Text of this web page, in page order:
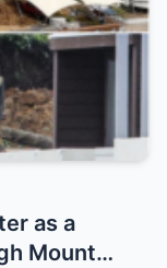
as a
Mount